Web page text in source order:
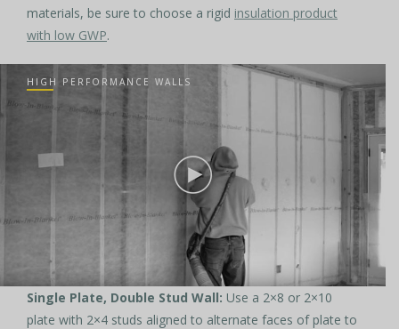
materials, be sure to choose a rigid insulation product
with low GWP.
HIGH PERFORMANCE WALLS
Single Plate, Double Stud Wall: Use a 2×8 or 2×10
plate with 2×4 studs aligned to alternate faces of plate to